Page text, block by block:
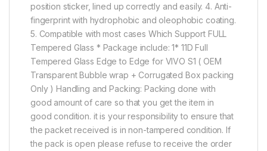
position sticker, lined up correctly and easily. 4. Anti-
fingerprint with hydrophobic and oleophobic coating.
5. Compatible with most cases Which Support FULL
Tempered Glass * Package include: 1* 11D Full
Tempered Glass Edge to Edge for VIVO S1 ( OEM
Transparent Bubble wrap + Corrugated Box packing
Only ) Handling and Packing: Packing done with
good amount of care so that you get the item in
good condition. it is your responsibility to ensure that
the packet received is in non-tampered condition. If
the pack is open please refuse to receive the order